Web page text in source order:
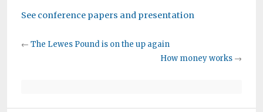
See conference papers and presentation
← The Lewes Pound is on the up again
How money works →